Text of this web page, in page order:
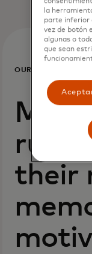
OUR
their
la
parte inferior
vez de botón
algunas o
que sean